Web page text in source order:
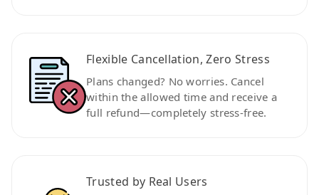
Flexible Cancellation, Zero Stress
Plans changed? No worries. Cancel
within the allowed time and receive a
full refund—completely stress-free.
Trusted by Real Users